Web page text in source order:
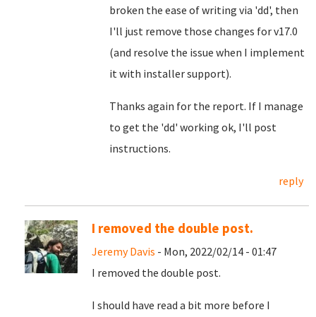
broken the ease of writing via 'dd', then
I'll just remove those changes for v17.0
(and resolve the issue when I implement
it with installer support).
Thanks again for the report. If I manage
to get the 'dd' working ok, I'll post
instructions.
reply
I removed the double post.
Jeremy Davis - Mon, 2022/02/14 - 01:47
I removed the double post.
I should have read a bit more before I